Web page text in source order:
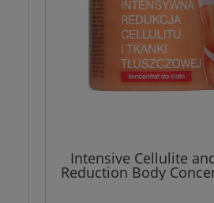
Intensive Cellulite
Reduction Body
250 g